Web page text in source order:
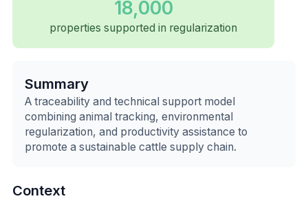
18,000
properties supported in regularization
Summary
A traceability and technical support model
combining animal tracking, environmental
regularization, and productivity assistance to
promote a sustainable cattle supply chain.
Context